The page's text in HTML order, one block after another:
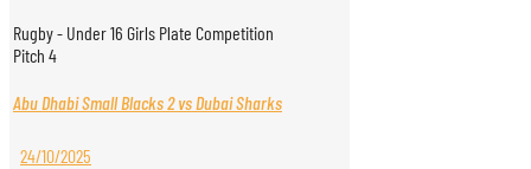
Rugby - Under 16 Girls Plate Competition
Pitch 4
Abu Dhabi Small Blacks 2 vs Dubai Sharks
24/10/2025